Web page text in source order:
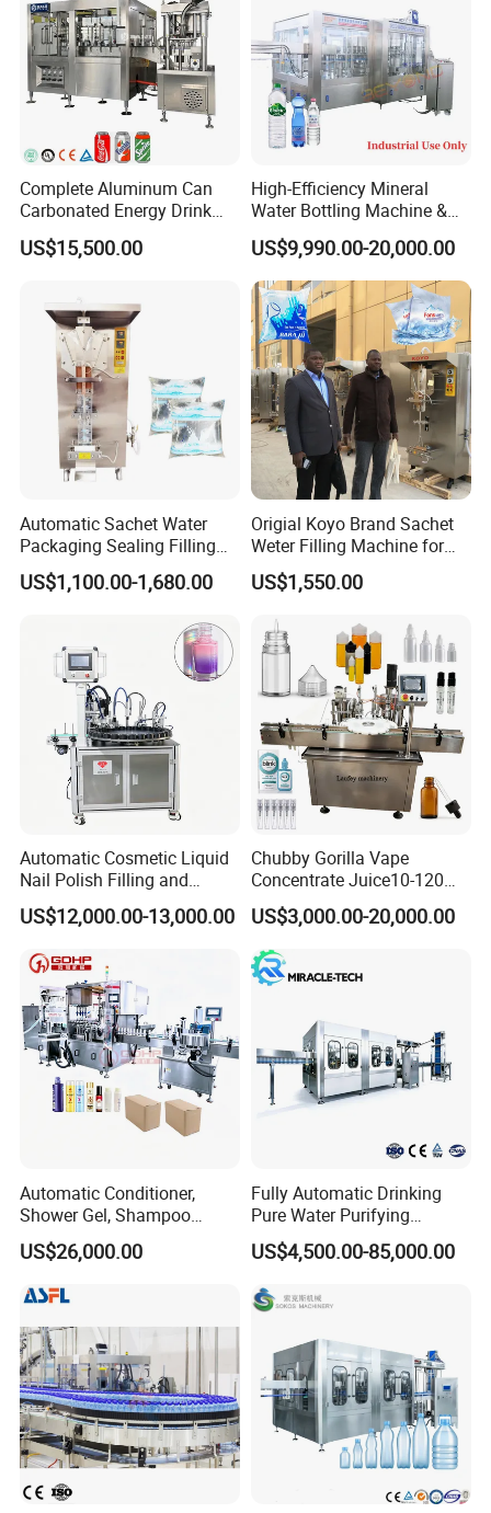
Complete Aluminum Can
Carbonated Energy Drink
Beer Beverage Canning
Filling Sealing Machine
US$15,500.00
High-Efficiency Mineral
Water Bottling Machine &
Water Filling Machine for
Automatic Mineral Water
Production Plant
US$9,990.00-20,000.00
Automatic Sachet Water
Packaging Sealing Filling
Machine for Sachet Pure
Water Making
US$1,100.00-1,680.00
Origial Koyo Brand Sachet
Weter Filling Machine for
Africa
US$1,550.00
Automatic Cosmetic Liquid
Nail Polish Filling and
Packaging Machine
US$12,000.00-13,000.00
Chubby Gorilla Vape
Concentrate Juice10-120ml
E-Liquid Eye Drop Perfume
Dropper Glue Essential Oil
Oral Liquid Filling Machine
Bottling Machine Bottle
Filler
US$3,000.00-20,000.00
Automatic Conditioner,
Shower Gel, Shampoo
Filling, Capping, Labeling
and Packing Machine
US$26,000.00
Fully Automatic Drinking
Pure Water Purifying
Blowing Filling Labeling
Packaging Machine
Production Line
US$4,500.00-85,000.00